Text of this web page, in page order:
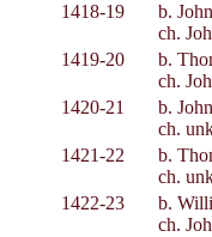
1418-19
b.
ch.
1419-20
b.
ch.
1420-21
b.
ch.
1421-22
b.
ch.
1422-23
b.
ch.